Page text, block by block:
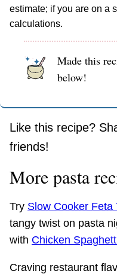
estimate; if you are on a
calculations.
Made this
below!
Like this recipe?
friends!
More pasta
Try Slow Cooker Feta
tangy twist on pasta
with Chicken
Craving restaurant